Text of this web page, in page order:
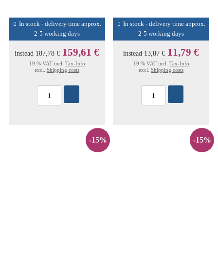
In stock - delivery time approx.
2-5 working days
instead187,78 € 159,61 €
19 % VAT incl. Tax-Info
excl. Shipping costs
In stock - delivery time approx.
2-5 working days
instead13,87 € 11,79 €
19 % VAT incl. Tax-Info
excl. Shipping costs
-15% -15%